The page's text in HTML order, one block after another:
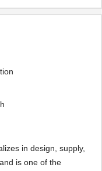
in design, supply,
is one of the